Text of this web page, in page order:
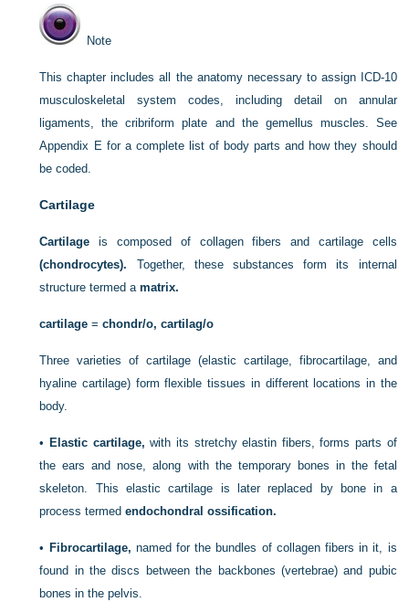
Note
This chapter includes all the anatomy necessary to assign ICD-10
musculoskeletal system codes, including detail on annular
ligaments, the cribriform plate and the gemellus muscles. See
Appendix E for a complete list of body parts and how they should
be coded.
Cartilage
Cartilage is composed of collagen fibers and cartilage cells
(chondrocytes). Together, these substances form its internal
structure termed amatrix.
cartilage =chondr/o, cartilag/o
Three varieties of cartilage (elastic cartilage, fibrocartilage, and
hyaline cartilage) form flexible tissues in different locations in the
body.
• Elastic cartilage, with its stretchy elastin fibers, forms parts of
the ears and nose, along with the temporary bones in the fetal
skeleton. This elastic cartilage is later replaced by bone in a
process termedendochondral ossification.
• Fibrocartilage, named for the bundles of collagen fibers in it, is
found in the discs between the backbones (vertebrae) and pubic
bones in the pelvis.